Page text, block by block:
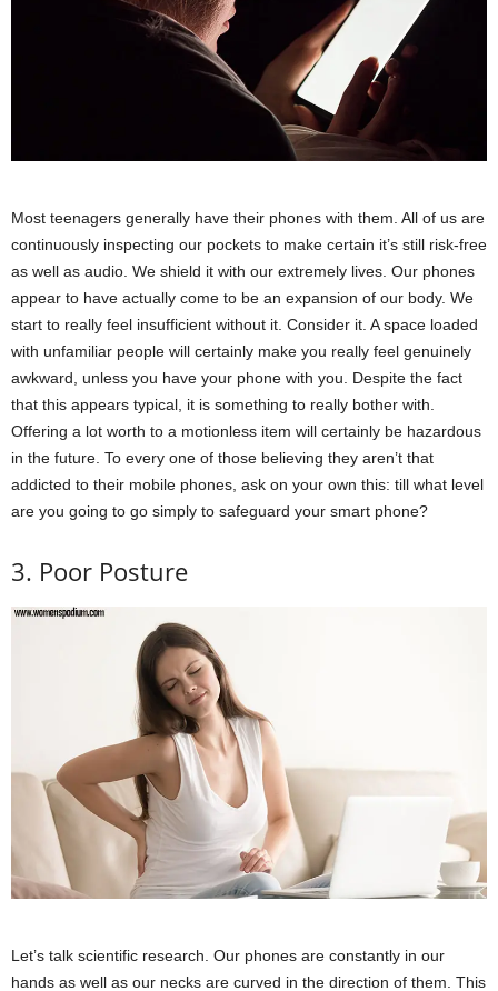
Most teenagers generally have their phones with them. All of us are
continuously inspecting our pockets to make certain it’s still risk-free
as well as audio. We shield it with our extremely lives. Our phones
appear to have actually come to be an expansion of our body. We
start to really feel insufficient without it. Consider it. A space loaded
with unfamiliar people will certainly make you really feel genuinely
awkward, unless you have your phone with you. Despite the fact
that this appears typical, it is something to really bother with.
Offering a lot worth to a motionless item will certainly be hazardous
in the future. To every one of those believing they aren’t that
addicted to their mobile phones, ask on your own this: till what level
are you going to go simply to safeguard your smart phone?
3. Poor Posture
Let’s talk scientific research. Our phones are constantly in our
hands as well as our necks are curved in the direction of them. This